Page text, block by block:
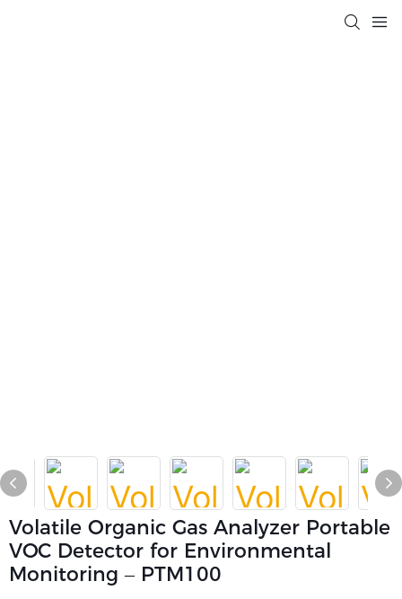
Volatile Organic Gas Analyzer Portable
VOC Detector for Environmental
Monitoring – PTM100